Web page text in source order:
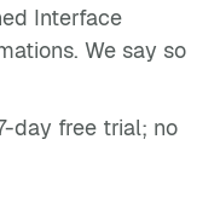
Interface
We say so
day free trial; no